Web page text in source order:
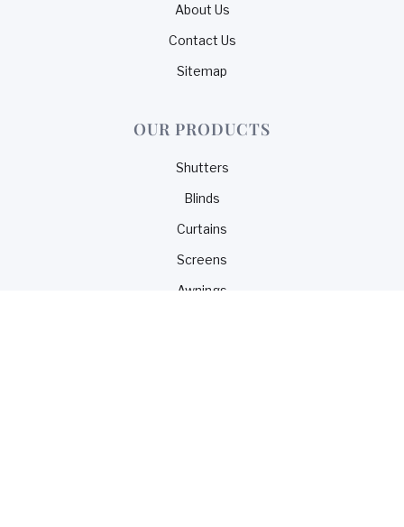
About Us
Contact Us
Sitemap
OUR PRODUCTS
Shutters
Blinds
Curtains
Screens
Awnings